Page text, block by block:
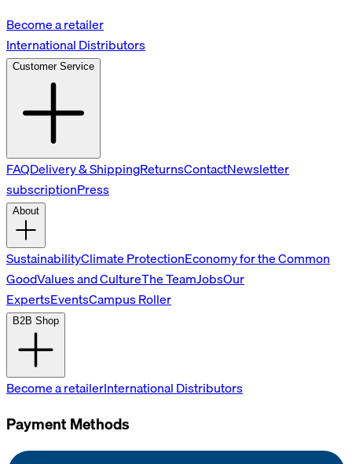
Become a retailer
International Distributors
Customer Service
FAQDelivery & ShippingReturnsContactNewsletter
subscriptionPress
About
SustainabilityClimate ProtectionEconomy for the Common
GoodValues and CultureThe TeamJobsOur
ExpertsEventsCampus Roller
B2B Shop
Become a retailerInternational Distributors
Payment Methods